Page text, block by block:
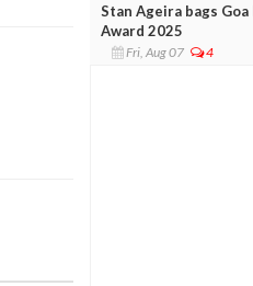
Stan Ageira bags
Award 2025
Fri, Aug 07 4